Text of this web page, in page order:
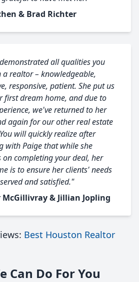
& Brad Richter
all qualities you
a realtor – knowledgeable,
responsive, patient. She put us
first dream home, and due to
we've returned to her
again for our other real estate
will quickly realize after
with Paige that while she
on completing your deal, her
is to ensure her clients' needs
and satisfied."
McGillivray & Jillian Jopling
Best Houston Realtor
Can Do For You